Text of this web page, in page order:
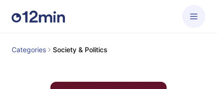
Categories Society & Politics